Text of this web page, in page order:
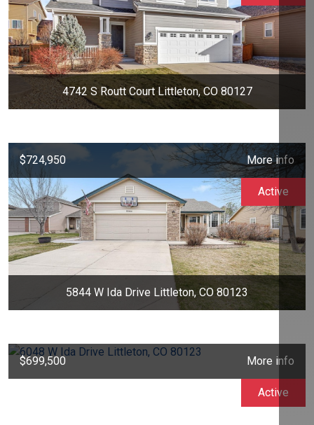
4742 S Routt Court Littleton, CO 80127
$724,950 More info
5844 W Ida Drive Littleton, CO 80123
Active
$699,500 More info
Active